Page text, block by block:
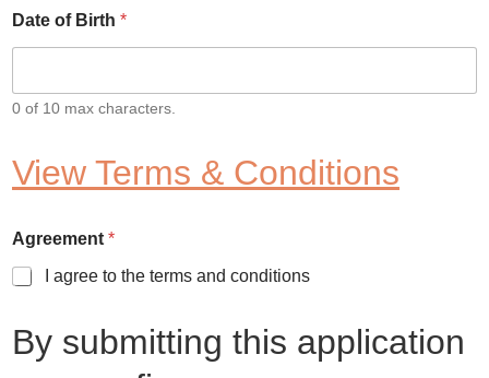
Date of Birth *
0 of 10 max characters.
View Terms & Conditions
Agreement *
I agree to the terms and conditions
By submitting this application